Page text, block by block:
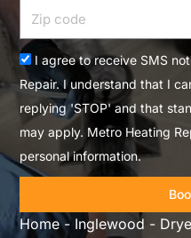
Acceptance
I agree to receive SMS
Repair. I understand that I
replying 'STOP' and that
may apply. Metro Heating
personal information.
Home- Inglewood -